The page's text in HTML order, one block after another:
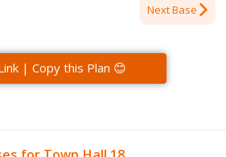
Next Base
| Copy this Plan 😊